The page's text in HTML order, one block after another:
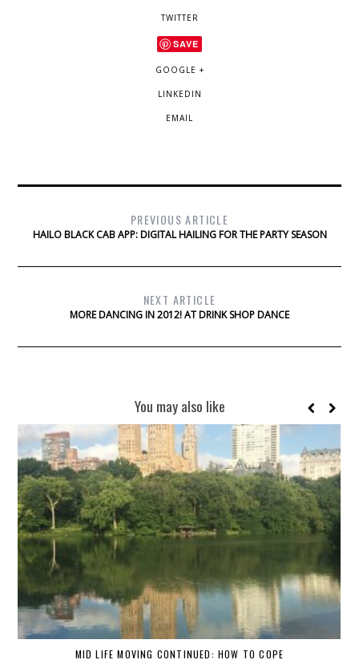
TWITTER
SAVE
GOOGLE +
LINKEDIN
EMAIL
PREVIOUS ARTICLE
HAILO BLACK CAB APP: DIGITAL HAILING FOR THE PARTY SEASON
NEXT ARTICLE
MORE DANCING IN 2012! AT DRINK SHOP DANCE
You may also like
MID LIFE MOVING CONTINUED: HOW TO COPE